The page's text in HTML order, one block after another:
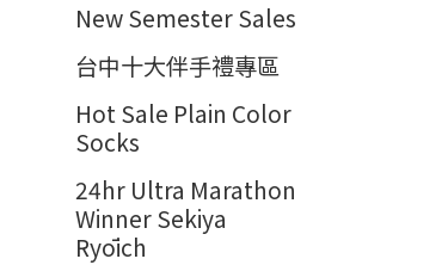
New Semester Sales
台中十大伴手禮專區
Hot Sale Plain Color
Socks
24hr Ultra Marathon
Winner Sekiya
Ryōich